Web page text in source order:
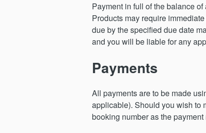
Payment in full of the balance
Products may require
due by the specified due date
and you will be liable for any
Payments
All payments are to be made
applicable). Should you wish to
booking number as the payment